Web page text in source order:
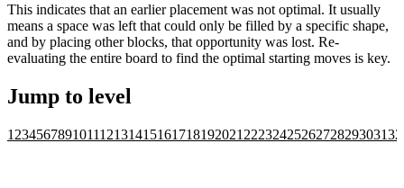
This indicates that an earlier placement was not optimal. It usually
means a space was left that could only be filled by a specific shape,
and by placing other blocks, that opportunity was lost. Re-
evaluating the entire board to find the optimal starting moves is key.
Jump to level
1 23456789101112131415161718192021 2223242526272829303132